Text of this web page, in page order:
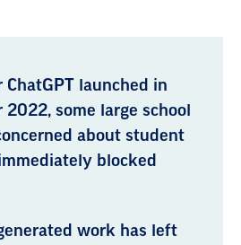
ChatGPT launched in
2022, some large school
about student
blocked
work has left